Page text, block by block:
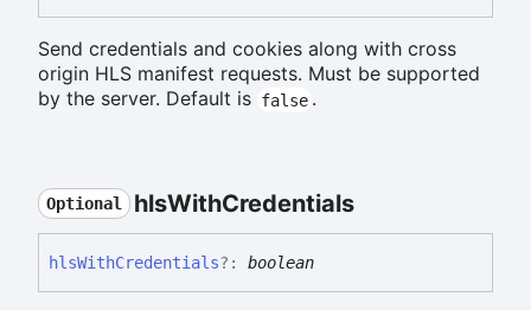
Send credentials and cookies along with cross
origin HLS manifest requests. Must be supported
by the server. Default is false .
Optional hlsWithCredentials
hlsWithCredentials?: boolean